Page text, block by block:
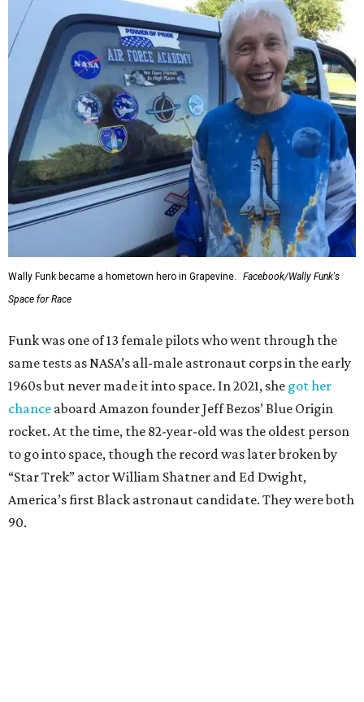
Wally Funk became a hometown hero in Grapevine.
Facebook/Wally Funk's
Space for Race
Funk was one of 13 female pilots who went through the
same tests as NASA’s all-male astronaut corps in the early
1960s but never made it into space. In 2021, she got her
chance aboard Amazon founder Jeff Bezos’ Blue Origin
rocket. At the time, the 82-year-old was the oldest person
to go into space, though the record was later broken by
“Star Trek” actor William Shatner and Ed Dwight,
America’s first Black astronaut candidate. They were both
90.